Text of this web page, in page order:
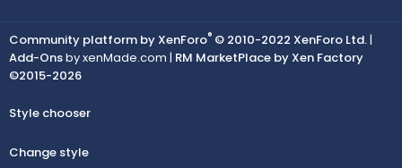
Community platform by XenForo® © 2010-2022 XenForo Ltd. |
Add-Onsby xenMade.com | RM MarketPlace by Xen Factory
©2015-2026
Style chooser
Change style